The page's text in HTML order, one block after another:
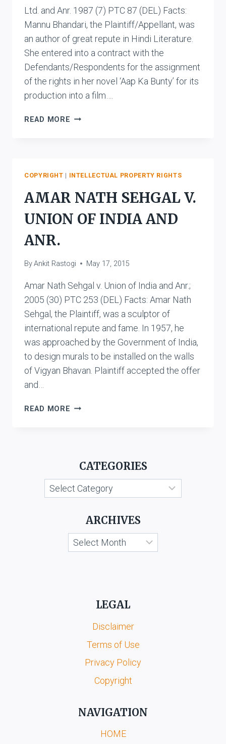
Ltd. and Anr. 1987 (7) PTC 87 (DEL) Facts:
Mannu Bhandari, the Plaintiff/Appellant, was
an author of great repute in Hindi Literature.
She entered into a contract with the
Defendants/Respondents for the assignment
of the rights in her novel ‘Aap Ka Bunty’ for its
production into a film….
READ MORE MANNU
PICTURES
LTD.
ANR.
COPYRIGHT | INTELLECTUAL PROPERTY RIGHTS
AMAR NATH SEHGAL V.
UNION OF INDIA AND
ANR.
ByAnkit Rastogi May 17, 2015
Amar Nath Sehgal v. Union of India and Anr.;
2005 (30) PTC 253 (DEL) Facts: Amar Nath
Sehgal, the Plaintiff, was a sculptor of
international repute and fame. In 1957, he
was approached by the Government of India,
to design murals to be installed on the walls
of Vigyan Bhavan. Plaintiff accepted the offer
and…
READ MORE AMAR
OF
AND
ANR.
CATEGORIES
Categories
ARCHIVES
Archives
LEGAL
Disclaimer
Terms of Use
Privacy Policy
Copyright
NAVIGATION
HOME